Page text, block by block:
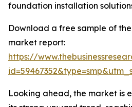
foundation installation
Download a free sample of
market report:
https://
Looking ahead, the market is